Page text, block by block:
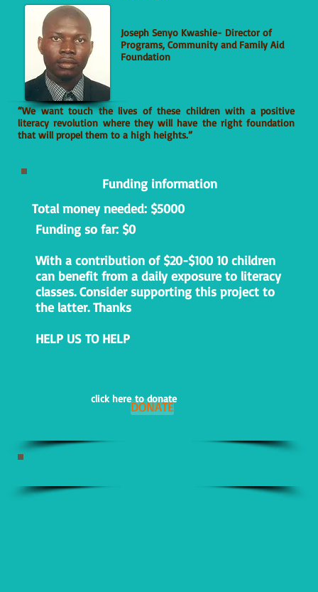
Joseph Senyo Kwashie- Director of
Programs, Community and Family Aid
Foundation
“We want touch the lives of these children with a positive
literacy revolution where they will have the right foundation
that will propel them to a high heights.”
Funding information
Total money needed: $5000
Funding so far: $0
With a contribution of $20-$100 10 children
can benefit from a daily exposure to literacy
classes. Consider supporting this project to
the latter. Thanks
HELP US TO HELP
click here to donate
DONATE